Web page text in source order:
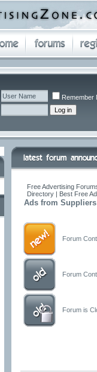
Remember
Free Advertising
Directory | Best Free
Ads from
Forum
Forum
Forum is